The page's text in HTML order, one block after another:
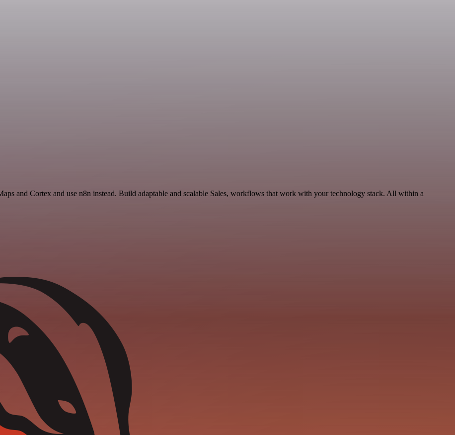
and Cortex and use n8n instead. Build adaptable and scalable Sales, workflows that work with your technology stack. All within a